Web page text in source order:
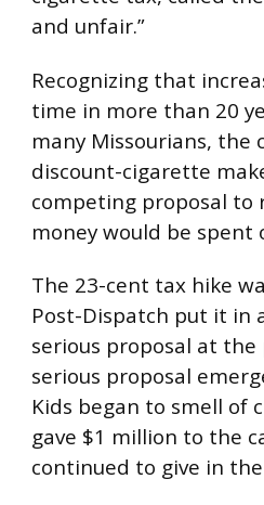
and unfair.”
Recognizing that
time in more than 20
many Missourians, the
discount-cigarette
competing proposal to
money would be
The 23-cent tax hike
Post-Dispatch put it in
serious proposal at
serious proposal
Kids began to smell of
gave $1 million to the
continued to give in